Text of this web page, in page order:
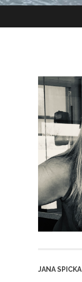
JANA SPICKA